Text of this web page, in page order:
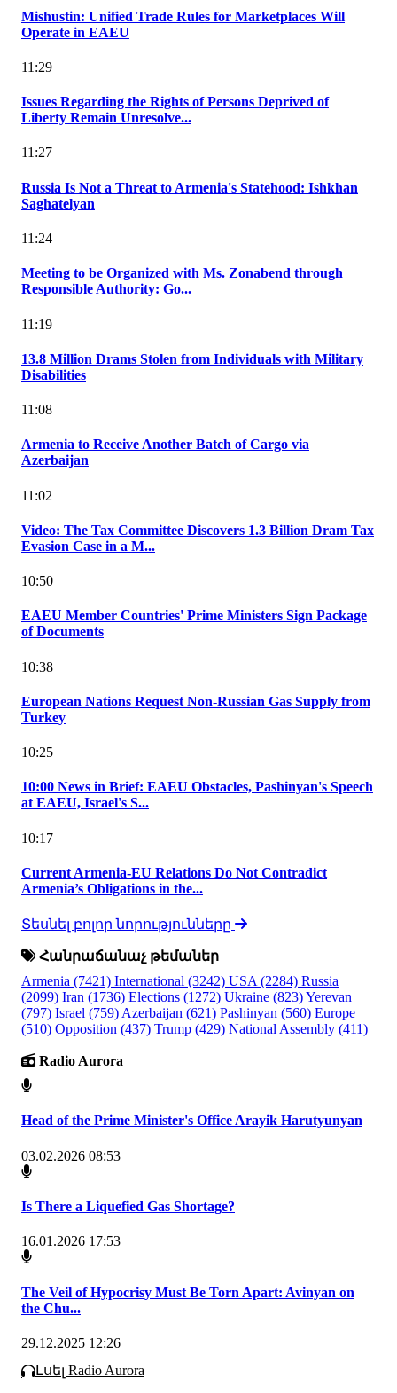
Mishustin: Unified Trade Rules for Marketplaces Will
Operate in EAEU
11:29
Issues Regarding the Rights of Persons Deprived of
Liberty Remain Unresolve...
11:27
Russia Is Not a Threat to Armenia's Statehood: Ishkhan
Saghatelyan
11:24
Meeting to be Organized with Ms. Zonabend through
Responsible Authority: Go...
11:19
13.8 Million Drams Stolen from Individuals with Military
Disabilities
11:08
Armenia to Receive Another Batch of Cargo via
Azerbaijan
11:02
Video: The Tax Committee Discovers 1.3 Billion Dram Tax
Evasion Case in a M...
10:50
EAEU Member Countries' Prime Ministers Sign Package
of Documents
10:38
European Nations Request Non-Russian Gas Supply from
Turkey
10:25
10:00 News in Brief: EAEU Obstacles, Pashinyan's Speech
at EAEU, Israel's S...
10:17
Current Armenia-EU Relations Do Not Contradict
Armenia’s Obligations in the...
Տեսնել բոլոր նորությունները
Հանրաճանաչ թեմաներ
Armenia (7421) International (3242) USA (2284) Russia
(2099) Iran (1736) Elections (1272) Ukraine (823)Yerevan
(797) Israel (759) Azerbaijan (621) Pashinyan (560) Europe
(510) Opposition (437) Trump (429) National Assembly (411)
Radio Aurora
Head of the Prime Minister's Office Arayik Harutyunyan
03.02.2026 08:53
Is There a Liquefied Gas Shortage?
16.01.2026 17:53
The Veil of Hypocrisy Must Be Torn Apart: Avinyan on
the Chu...
29.12.2025 12:26
Լսել Radio Aurora